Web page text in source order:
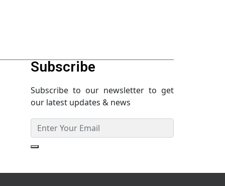
Subscribe
Subscribe to our newsletter to get
our latest updates & news